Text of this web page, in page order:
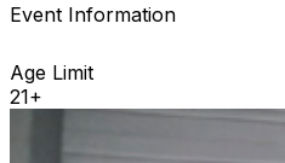
Event Information
Age Limit
21+